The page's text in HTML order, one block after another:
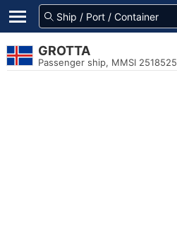
GROTTA
Passenger ship, MMSI